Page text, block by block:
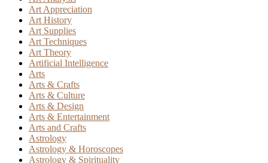
Art Appreciation
Art History
Art Supplies
Art Techniques
Art Theory
Artificial Intelligence
Arts
Arts & Crafts
Arts & Culture
Arts & Design
Arts & Entertainment
Arts and Crafts
Astrology
Astrology & Horoscopes
Astrology & Spirituality